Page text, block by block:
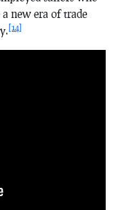
new era of trade
[14]